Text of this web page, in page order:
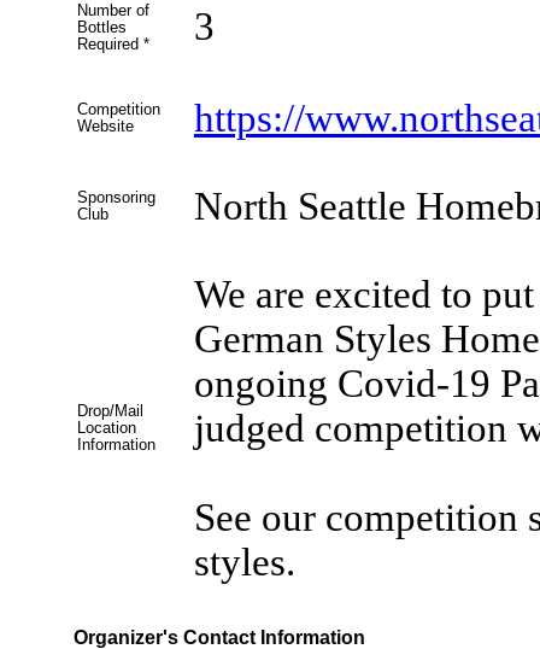
Number of
Bottles
Required * 3
Competition
Website
https://
Sponsoring
Club
North Seattle
Drop/Mail
Location
Information
We are excited to
German Styles
ongoing Covid-19
judged competition
See our competition
styles.
Organizer's Contact Information